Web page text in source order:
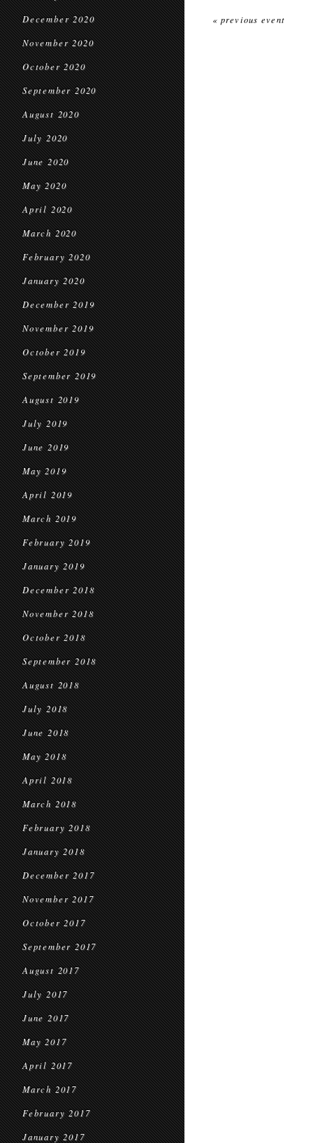
December 2020
November 2020
October 2020
September 2020
August 2020
July 2020
June 2020
May 2020
April 2020
March 2020
February 2020
January 2020
December 2019
November 2019
October 2019
September 2019
August 2019
July 2019
June 2019
May 2019
April 2019
March 2019
February 2019
January 2019
December 2018
November 2018
October 2018
September 2018
August 2018
July 2018
June 2018
May 2018
April 2018
March 2018
February 2018
January 2018
December 2017
November 2017
October 2017
September 2017
August 2017
July 2017
June 2017
May 2017
April 2017
March 2017
February 2017
January 2017
« previous event